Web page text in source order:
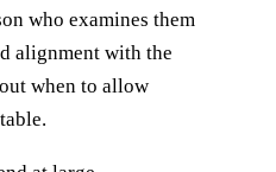
who examines them
alignment with the
when to allow